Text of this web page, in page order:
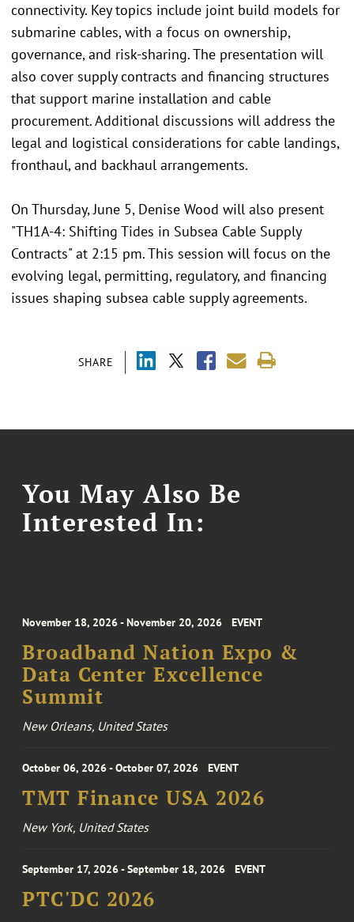
SHARE
connectivity. Key topics include joint build models for
submarine cables, with a focus on ownership,
governance, and risk-sharing. The presentation will
also cover supply contracts and financing structures
that support marine installation and cable
procurement. Additional discussions will address the
legal and logistical considerations for cable landings,
fronthaul, and backhaul arrangements.
On Thursday, June 5, Denise Wood will also present
"TH1A-4: Shifting Tides in Subsea Cable Supply
Contracts" at 2:15 pm. This session will focus on the
evolving legal, permitting, regulatory, and financing
issues shaping subsea cable supply agreements.
You May Also Be
Interested In:
November 18, 2026 - November 20, 2026 EVENT
Broadband Nation Expo &
Data Center Excellence
Summit
New Orleans, United States
October 06, 2026 - October 07, 2026 EVENT
TMT Finance USA 2026
New York, United States
September 17, 2026 - September 18, 2026 EVENT
PTC'DC 2026